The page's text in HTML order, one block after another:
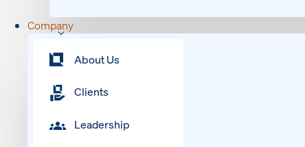
Company
About Us
Clients
Leadership